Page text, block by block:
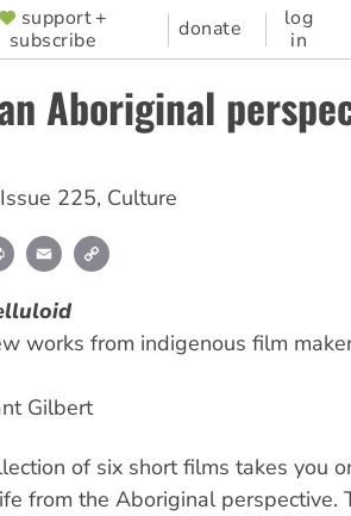
support +
subscribe
donate
log
in
Aboriginal
Issue 225, Culture
Print Email
works from indigenous film
Gilbert
of six short films takes you
from the Aboriginal perspective.